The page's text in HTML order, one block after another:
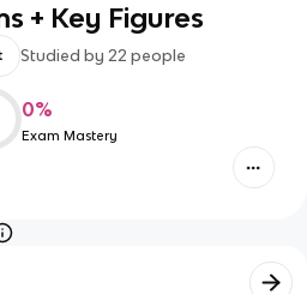
+ Key Figures
Studied by 22 people
0%
Exam Mastery